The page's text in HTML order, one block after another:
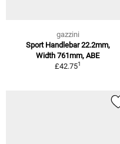
gazzini
Sport Handlebar 22.2mm,
Width 761mm, ABE
£42.751